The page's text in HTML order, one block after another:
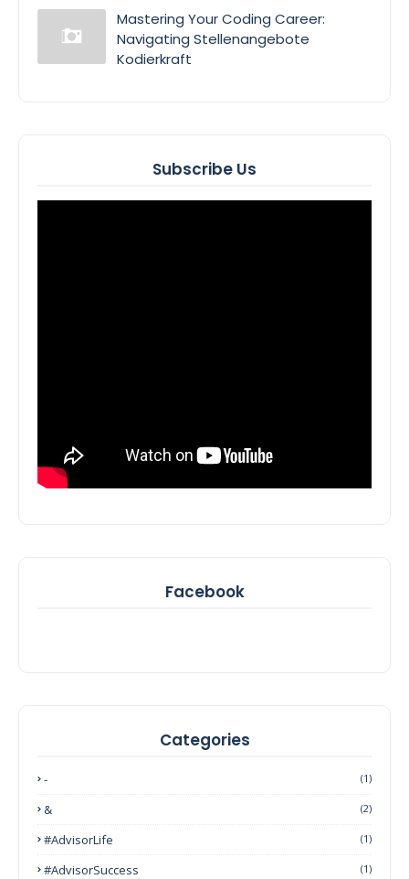
Mastering Your Coding Career:
Navigating Stellenangebote
Kodierkraft
Subscribe Us
Facebook
Categories
- (1)
& (2)
#AdvisorLife (1)
#AdvisorSuccess (1)